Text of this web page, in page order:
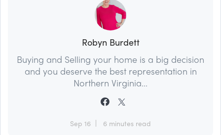
Robyn Burdett
Buying and Selling your home is a big decision
and you deserve the best representation in
Northern Virginia...
Sep 16 6 minutes read